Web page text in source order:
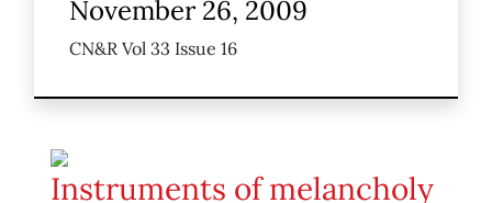
November 26, 2009
CN&R Vol 33 Issue 16
Instruments of melancholy